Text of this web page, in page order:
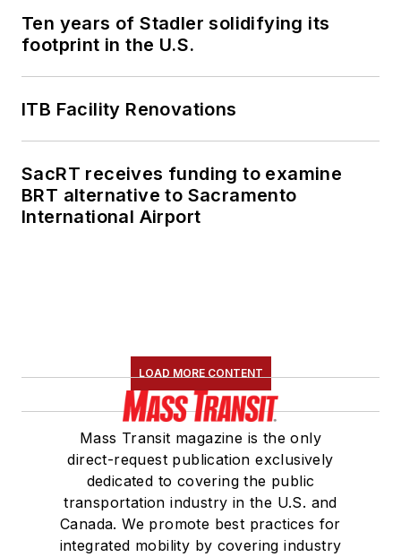
Ten years of Stadler solidifying its
footprint in the U.S.
ITB Facility Renovations
SacRT receives funding to examine
BRT alternative to Sacramento
International Airport
LOAD MORE CONTENT
Mass Transit magazine is the only
direct-request publication exclusively
dedicated to covering the public
transportation industry in the U.S. and
Canada. We promote best practices for
integrated mobility by covering industry